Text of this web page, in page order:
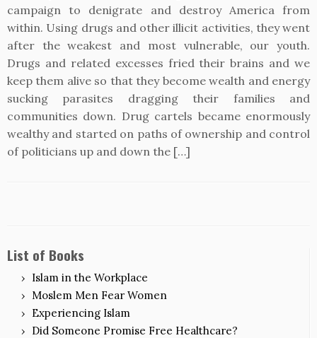
campaign to denigrate and destroy America from
within. Using drugs and other illicit activities, they went
after the weakest and most vulnerable, our youth.
Drugs and related excesses fried their brains and we
keep them alive so that they become wealth and energy
sucking parasites dragging their families and
communities down. Drug cartels became enormously
wealthy and started on paths of ownership and control
of politicians up and down the […]
List of Books
Islam in the Workplace
Moslem Men Fear Women
Experiencing Islam
Did Someone Promise Free Healthcare?